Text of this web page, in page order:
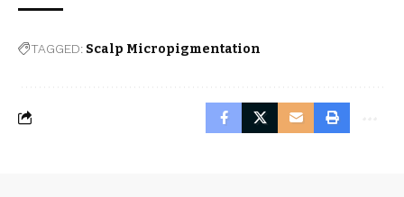
TAGGED: Scalp Micropigmentation